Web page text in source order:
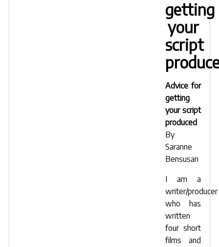
getting
your
script
Advice for
getting
your script
produced
By
Saranne
Bensusan
I am a
writer/producer
who has
written
four short
films and